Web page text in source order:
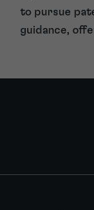
to pursue
guidance,